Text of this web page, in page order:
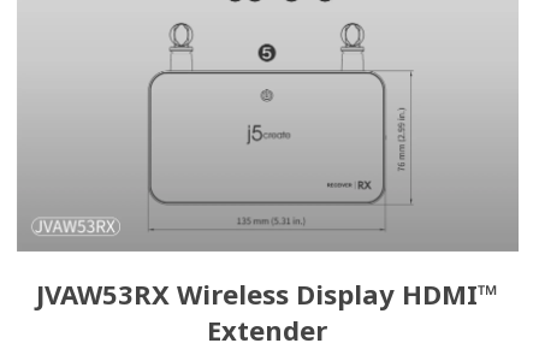
JVAW53RX Wireless Display HDMI™
Extender